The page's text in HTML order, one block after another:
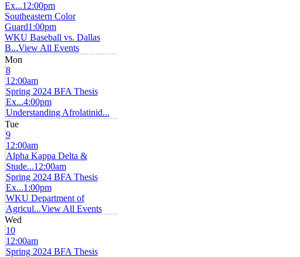
Ex...12:00pm
Southeastern Color
Guard1:00pm
WKU Baseball vs. Dallas
B...View All Events
Mon
8
12:00am
Spring 2024 BFA Thesis
Ex...4:00pm
Understanding Afrolatinid...
Tue
9
12:00am
Alpha Kappa Delta &
Stude...12:00am
Spring 2024 BFA Thesis
Ex...1:00pm
WKU Department of
Agricul...View All Events
Wed
10
12:00am
Spring 2024 BFA Thesis